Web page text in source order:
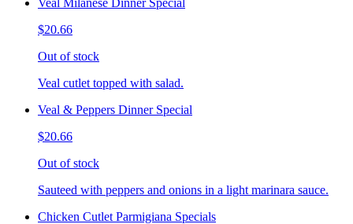
$20.66
Out of stock
Veal cutlet topped with salad.
Veal & Peppers Dinner Special
$20.66
Out of stock
Sauteed with peppers and onions in a light marinara sauce.
Chicken Cutlet Parmigiana Specials